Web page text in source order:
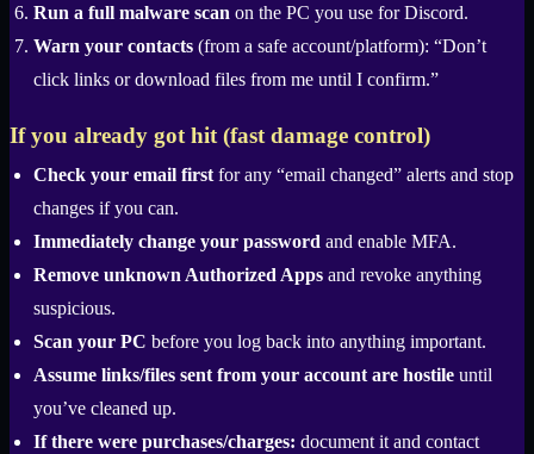
Run a full malware scan on the PC you use for Discord.
Warn your contacts (from a safe account/platform): “Don’t
click links or download files from me until I confirm.”
If you already got hit (fast damage control)
Check your email firstfor any “email changed” alerts and stop
changes if you can.
Immediately change your password and enable MFA.
Remove unknown Authorized Apps and revoke anything
suspicious.
Scan your PC before you log back into anything important.
Assume links/files sent from your account are hostile until
you’ve cleaned up.
If there were purchases/charges: document it and contact